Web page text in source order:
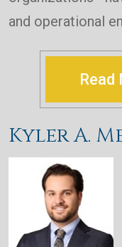
and operational
Read
Kyler A.